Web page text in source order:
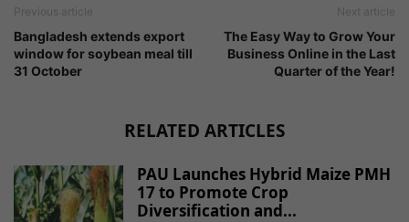
Previous article
Bangladesh extends export
window for soybean meal till
31 October
Next article
The Easy Way to Grow Your
Business Online in the Last
Quarter of the Year!
RELATED ARTICLES
PAU Launches Hybrid Maize PMH
17 to Promote Crop
Diversification and...